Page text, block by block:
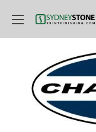
content
Printfinishing